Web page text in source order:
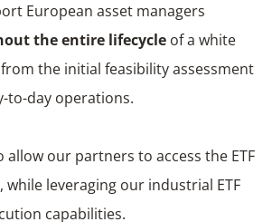
European asset managers
the entire lifecycle of a white
from the initial feasibility assessment
to-day operations.
allow our partners to access the ETF
leveraging our industrial ETF
capabilities.